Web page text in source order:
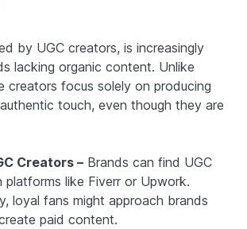
by UGC creators, is increasingly
lacking organic content. Unlike
creators focus solely on producing
touch, even though they are
Creators – Brands can find UGC
platforms like Fiverr or Upwork.
loyal fans might approach brands
paid content.